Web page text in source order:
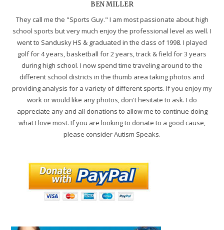
BEN MILLER
They call me the "Sports Guy." I am most passionate about high
school sports but very much enjoy the professional level as well. I
went to Sandusky HS & graduated in the class of 1998. I played
golf for 4 years, basketball for 2 years, track & field for 3 years
during high school. I now spend time traveling around to the
different school districts in the thumb area taking photos and
providing analysis for a variety of different sports. If you enjoy my
work or would like any photos, don't hesitate to ask. I do
appreciate any and all donations to allow me to continue doing
what I love most. If you are looking to donate to a good cause,
please consider Autism Speaks.